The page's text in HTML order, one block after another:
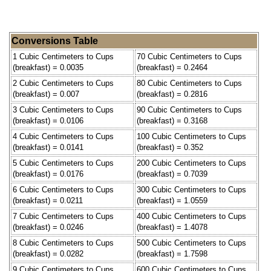
Conversions Table
1 Cubic Centimeters to Cups
(breakfast) = 0.0035
70 Cubic Centimeters to Cups
(breakfast) = 0.2464
2 Cubic Centimeters to Cups
(breakfast) = 0.007
80 Cubic Centimeters to Cups
(breakfast) = 0.2816
3 Cubic Centimeters to Cups
(breakfast) = 0.0106
90 Cubic Centimeters to Cups
(breakfast) = 0.3168
4 Cubic Centimeters to Cups
(breakfast) = 0.0141
100 Cubic Centimeters to Cups
(breakfast) = 0.352
5 Cubic Centimeters to Cups
(breakfast) = 0.0176
200 Cubic Centimeters to Cups
(breakfast) = 0.7039
6 Cubic Centimeters to Cups
(breakfast) = 0.0211
300 Cubic Centimeters to Cups
(breakfast) = 1.0559
7 Cubic Centimeters to Cups
(breakfast) = 0.0246
400 Cubic Centimeters to Cups
(breakfast) = 1.4078
8 Cubic Centimeters to Cups
(breakfast) = 0.0282
500 Cubic Centimeters to Cups
(breakfast) = 1.7598